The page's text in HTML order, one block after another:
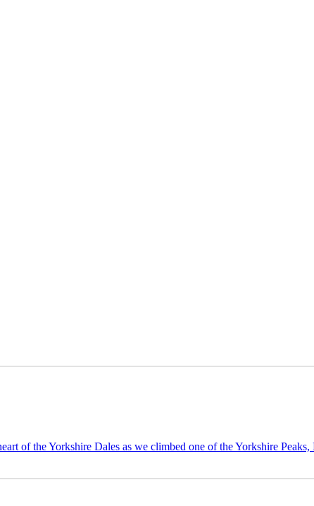
of the Yorkshire Dales as we climbed one of the Yorkshire Peaks,